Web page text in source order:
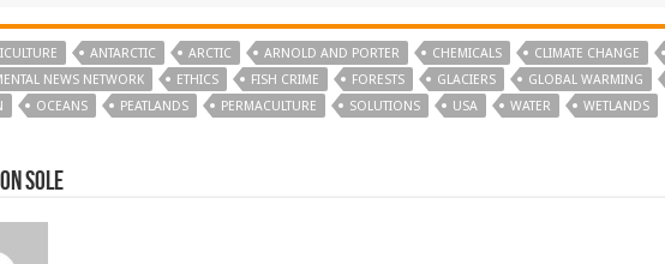
ANTARCTIC ARCTIC ARNOLD AND PORTER CHEMICALS CLIMATE CHANGE
NEWS NETWORK
ETHICS FISH CRIME FORESTS GLACIERS GLOBAL WARMING
OCEANS PEATLANDS PERMACULTURE SOLUTIONS USA WATER WETLANDS
Sole